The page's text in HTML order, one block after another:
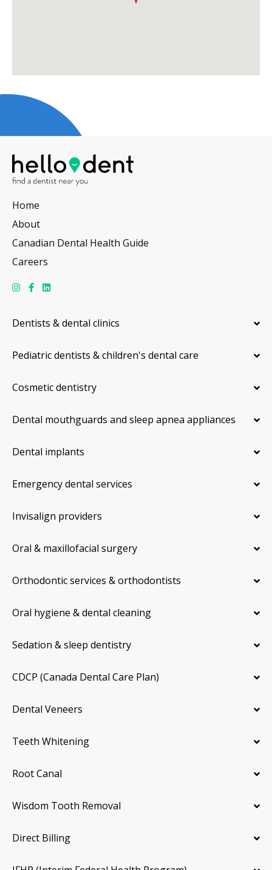
Home
About
Canadian Dental Health Guide
Careers
Dentists & dental clinics
Pediatric dentists & children's dental care
Cosmetic dentistry
Dental mouthguards and sleep apnea appliances
Dental implants
Emergency dental services
Invisalign providers
Oral & maxillofacial surgery
Orthodontic services & orthodontists
Oral hygiene & dental cleaning
Sedation & sleep dentistry
CDCP (Canada Dental Care Plan)
Dental Veneers
Teeth Whitening
Root Canal
Wisdom Tooth Removal
Direct Billing